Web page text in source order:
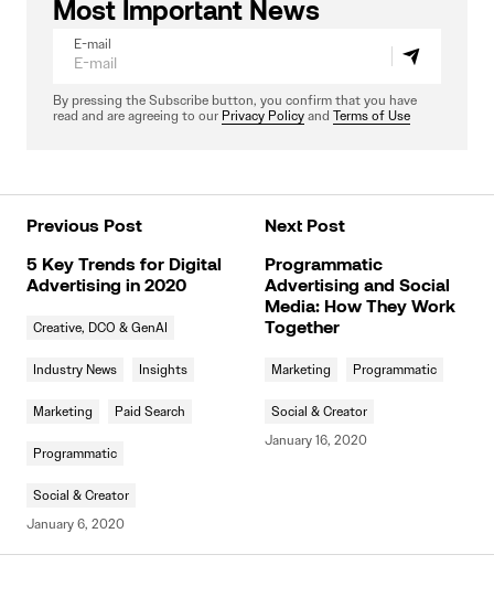
Most Important News
E-mail
By pressing the Subscribe button, you confirm that you have
read and are agreeing to our Privacy Policy and Terms of Use
Previous Post
5 Key Trends for Digital
Advertising in 2020
Creative, DCO & GenAI
Industry News Insights
Marketing Paid Search
Programmatic
Social & Creator
January 6, 2020
Next Post
Programmatic
Advertising and Social
Media: How They Work
Together
Marketing Programmatic
Social & Creator
January 16, 2020